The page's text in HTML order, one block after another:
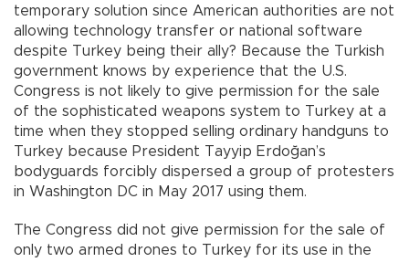
temporary solution since American authorities are not
allowing technology transfer or national software
despite Turkey being their ally? Because the Turkish
government knows by experience that the U.S.
Congress is not likely to give permission for the sale
of the sophisticated weapons system to Turkey at a
time when they stopped selling ordinary handguns to
Turkey because President Tayyip Erdoğan’s
bodyguards forcibly dispersed a group of protesters
in Washington DC in May 2017 using them.
The Congress did not give permission for the sale of
only two armed drones to Turkey for its use in the